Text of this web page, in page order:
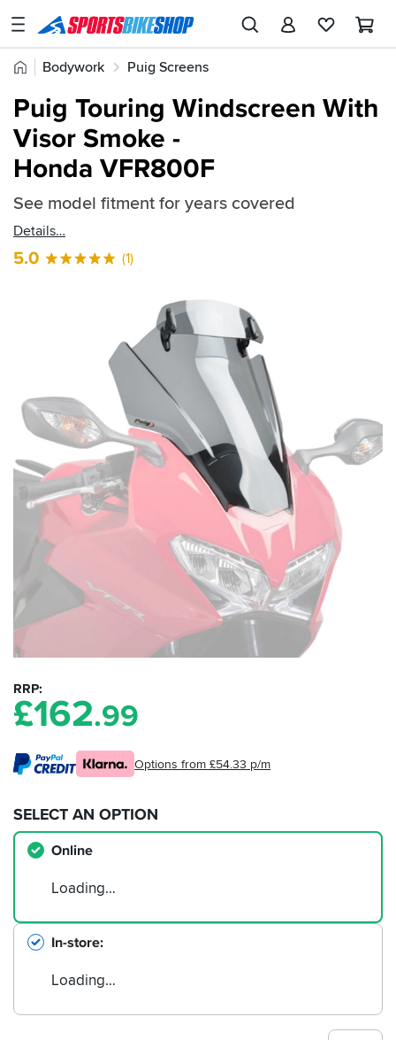
SPORTSBIKESHOP
Advice
Stores
My
Account
Create an account
Home
Bodywork Puig Screens
Quick
find:
288111
Puig Touring Windscreen With
Visor Smoke -
Honda VFR800F
See model fitment for years covered
Details
5.0 (1)
RRP
£162.99
Options from £54.33 p/m
SELECT AN OPTION
Online
Loading…
In-store
Loading…